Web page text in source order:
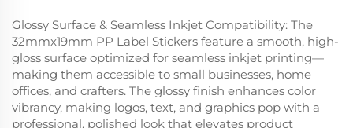
Glossy Surface & Seamless Inkjet Compatibility: The
32mmx19mm PP Label Stickers feature a smooth, high-
gloss surface optimized for seamless inkjet printing—
making them accessible to small businesses, home
offices, and crafters. The glossy finish enhances color
vibrancy, making logos, text, and graphics pop with a
professional, polished look that elevates product